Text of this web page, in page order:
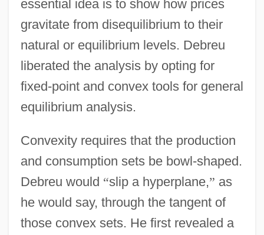
essential idea is to show how prices
gravitate from disequilibrium to their
natural or equilibrium levels. Debreu
liberated the analysis by opting for
fixed-point and convex tools for general
equilibrium analysis.
Convexity requires that the production
and consumption sets be bowl-shaped.
Debreu would “slip a hyperplane,” as
he would say, through the tangent of
those convex sets. He first revealed a